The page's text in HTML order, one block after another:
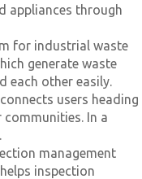
appliances through
for industrial waste
generate waste
each other easily.
users heading
In a
management
inspection